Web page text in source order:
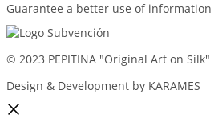
Guarantee a better use of
© 2023 PEPITINA "Original Art on Silk"
Design & Development by KARAMES